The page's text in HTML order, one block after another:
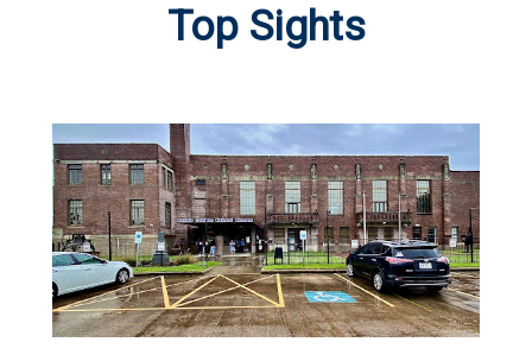
Top Sights